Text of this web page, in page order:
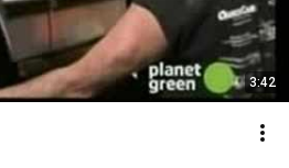
3:42